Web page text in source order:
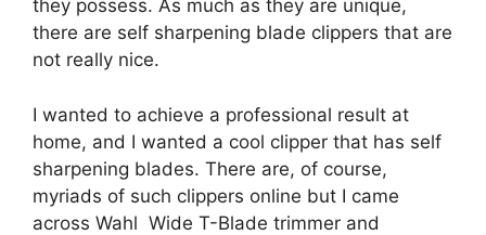
they possess. As much as they are unique,
there are self sharpening blade clippers that are
not really nice.
I wanted to achieve a professional result at
home, and I wanted a cool clipper that has self
sharpening blades. There are, of course,
myriads of such clippers online but I came
across Wahl Wide T-Blade trimmer and